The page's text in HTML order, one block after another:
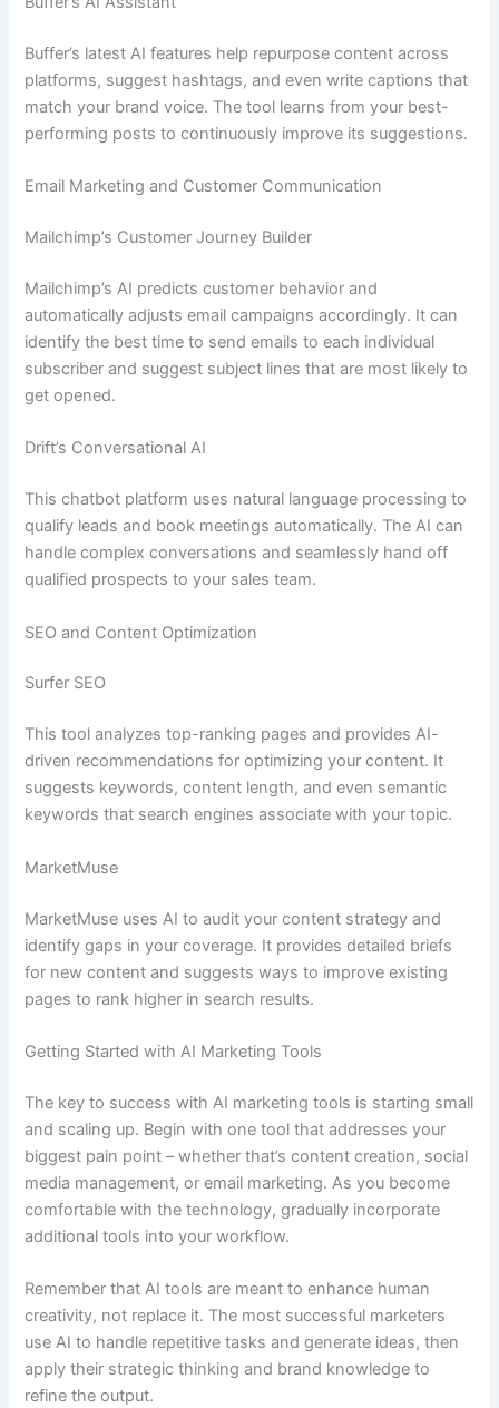
Buffer’s latest AI features help repurpose content across
platforms, suggest hashtags, and even write captions that
match your brand voice. The tool learns from your best-
performing posts to continuously improve its suggestions.
Email Marketing and Customer Communication
Mailchimp’s Customer Journey Builder
Mailchimp’s AI predicts customer behavior and
automatically adjusts email campaigns accordingly. It can
identify the best time to send emails to each individual
subscriber and suggest subject lines that are most likely to
get opened.
Drift’s Conversational AI
This chatbot platform uses natural language processing to
qualify leads and book meetings automatically. The AI can
handle complex conversations and seamlessly hand off
qualified prospects to your sales team.
SEO and Content Optimization
Surfer SEO
This tool analyzes top-ranking pages and provides AI-
driven recommendations for optimizing your content. It
suggests keywords, content length, and even semantic
keywords that search engines associate with your topic.
MarketMuse
MarketMuse uses AI to audit your content strategy and
identify gaps in your coverage. It provides detailed briefs
for new content and suggests ways to improve existing
pages to rank higher in search results.
Getting Started with AI Marketing Tools
The key to success with AI marketing tools is starting small
and scaling up. Begin with one tool that addresses your
biggest pain point – whether that’s content creation, social
media management, or email marketing. As you become
comfortable with the technology, gradually incorporate
additional tools into your workflow.
Remember that AI tools are meant to enhance human
creativity, not replace it. The most successful marketers
use AI to handle repetitive tasks and generate ideas, then
apply their strategic thinking and brand knowledge to
refine the output.